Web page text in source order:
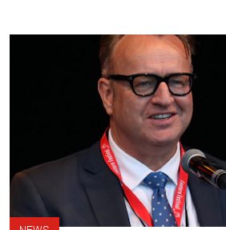
about what the group got up to
and what she learnt from